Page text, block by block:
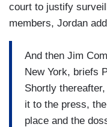
court to justify
members, Jordan
And then Jim
New York, briefs
Shortly
it to the press,
place and the